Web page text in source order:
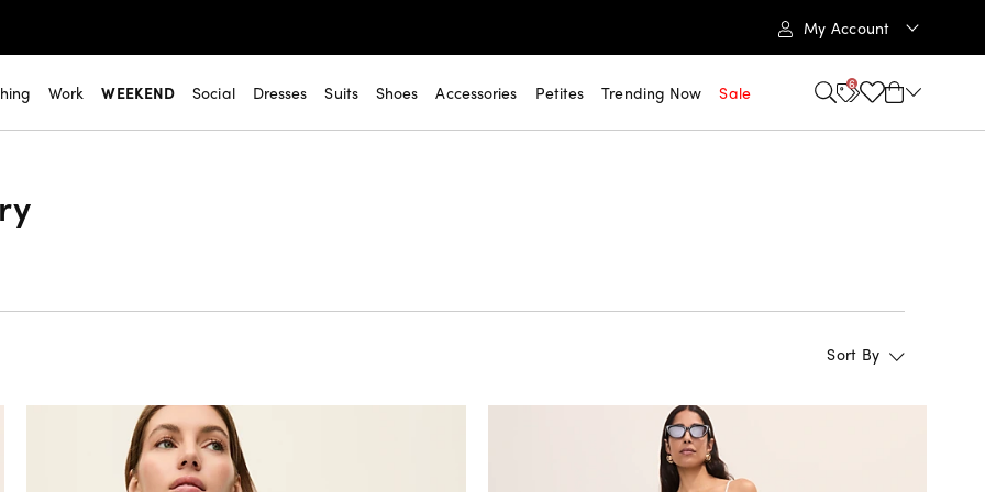
My Account
Work WEEKEND Social Dresses Suits Shoes Accessories Petites Trending Now Sale 6
Sort By